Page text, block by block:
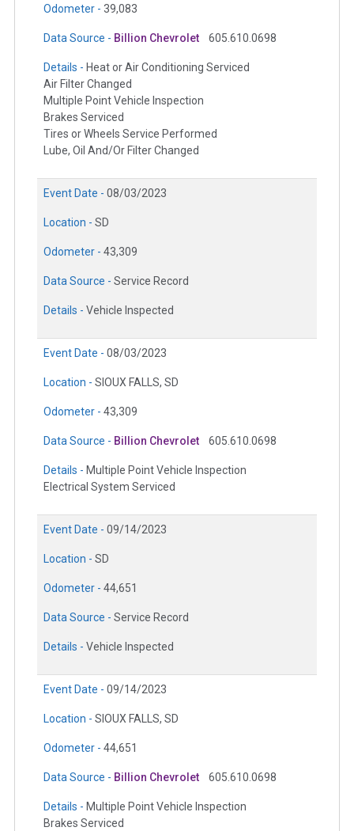
Odometer - 39,083
Data Source - Billion Chevrolet 605.610.0698
Details - Heat or Air Conditioning Serviced
Air Filter Changed
Multiple Point Vehicle Inspection
Brakes Serviced
Tires or Wheels Service Performed
Lube, Oil And/Or Filter Changed
Event Date - 08/03/2023
Location - SD
Odometer - 43,309
Data Source - Service Record
Details - Vehicle Inspected
Event Date - 08/03/2023
Location - SIOUX FALLS, SD
Odometer - 43,309
Data Source - Billion Chevrolet 605.610.0698
Details - Multiple Point Vehicle Inspection
Electrical System Serviced
Event Date - 09/14/2023
Location - SD
Odometer - 44,651
Data Source - Service Record
Details - Vehicle Inspected
Event Date - 09/14/2023
Location - SIOUX FALLS, SD
Odometer - 44,651
Data Source - Billion Chevrolet 605.610.0698
Details - Multiple Point Vehicle Inspection
Brakes Serviced